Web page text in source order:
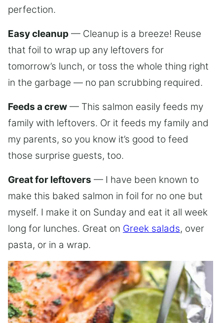
perfection.
Easy cleanup — Cleanup is a breeze! Reuse
that foil to wrap up any leftovers for
tomorrow’s lunch, or toss the whole thing right
in the garbage — no pan scrubbing required.
Feeds a crew — This salmon easily feeds my
family with leftovers. Or it feeds my family and
my parents, so you know it’s good to feed
those surprise guests, too.
Great for leftovers — I have been known to
make this baked salmon in foil for no one but
myself. I make it on Sunday and eat it all week
long for lunches. Great on Greek salads, over
pasta, or in a wrap.